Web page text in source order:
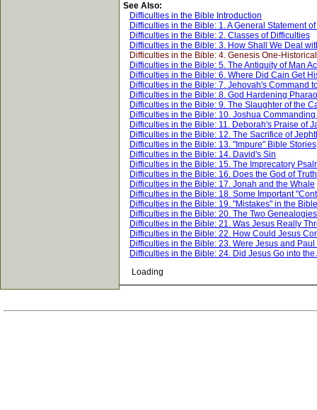
See Also:
Difficulties in the Bible Introduction
Difficulties in the Bible: 1. A General Statement
Difficulties in the Bible: 2. Classes of Difficulties
Difficulties in the Bible: 3. How Shall We Deal
Difficulties in the Bible: 4. Genesis One-
Difficulties in the Bible: 5. The Antiquity of Man
Difficulties in the Bible: 6. Where Did Cain Get
Difficulties in the Bible: 7. Jehovah's Command
Difficulties in the Bible: 8. God Hardening
Difficulties in the Bible: 9. The Slaughter of the
Difficulties in the Bible: 10. Joshua
Difficulties in the Bible: 11. Deborah's Praise of
Difficulties in the Bible: 12. The Sacrifice of
Difficulties in the Bible: 13. "Impure" Bible Stories
Difficulties in the Bible: 14. David's Sin
Difficulties in the Bible: 15. The Imprecatory
Difficulties in the Bible: 16. Does the God of
Difficulties in the Bible: 17. Jonah and the Whale
Difficulties in the Bible: 18. Some Important
Difficulties in the Bible: 19. "Mistakes" in the Bible
Difficulties in the Bible: 20. The Two
Difficulties in the Bible: 21. Was Jesus Really
Difficulties in the Bible: 22. How Could Jesus
Difficulties in the Bible: 23. Were Jesus and
Difficulties in the Bible: 24. Did Jesus Go into
Loading